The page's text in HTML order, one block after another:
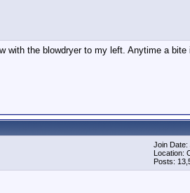
the blowdryer to my left. Anytime a
Join Date:
Location:
Posts: